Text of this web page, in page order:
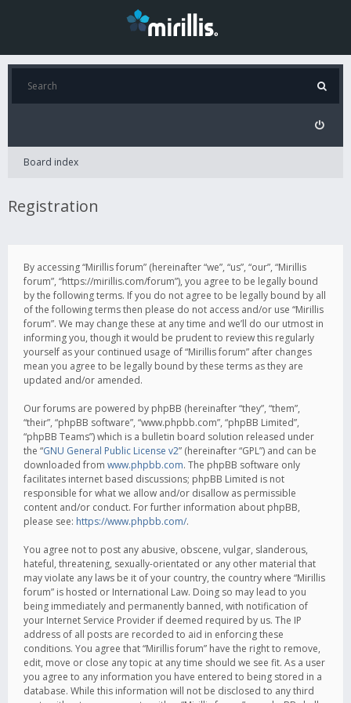
Board index
Registration
By accessing “Mirillis forum” (hereinafter “we”, “us”, “our”, “Mirillis
forum”, “https://mirillis.com/forum”), you agree to be legally bound
by the following terms. If you do not agree to be legally bound by all
of the following terms then please do not access and/or use “Mirillis
forum”. We may change these at any time and we’ll do our utmost in
informing you, though it would be prudent to review this regularly
yourself as your continued usage of “Mirillis forum” after changes
mean you agree to be legally bound by these terms as they are
updated and/or amended.
Our forums are powered by phpBB (hereinafter “they”, “them”,
“their”, “phpBB software”, “www.phpbb.com”, “phpBB Limited”,
“phpBB Teams”) which is a bulletin board solution released under
the “GNU General Public License v2” (hereinafter “GPL”) and can be
downloaded from www.phpbb.com. The phpBB software only
facilitates internet based discussions; phpBB Limited is not
responsible for what we allow and/or disallow as permissible
content and/or conduct. For further information about phpBB,
please see: https://www.phpbb.com/.
You agree not to post any abusive, obscene, vulgar, slanderous,
hateful, threatening, sexually-orientated or any other material that
may violate any laws be it of your country, the country where “Mirillis
forum” is hosted or International Law. Doing so may lead to you
being immediately and permanently banned, with notification of
your Internet Service Provider if deemed required by us. The IP
address of all posts are recorded to aid in enforcing these
conditions. You agree that “Mirillis forum” have the right to remove,
edit, move or close any topic at any time should we see fit. As a user
you agree to any information you have entered to being stored in a
database. While this information will not be disclosed to any third